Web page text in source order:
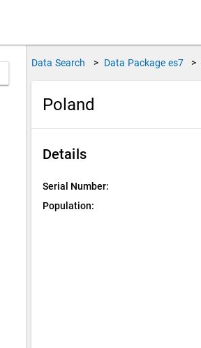
Data Search > Data Package es7 >
Poland
Details
Serial Number:
Population: